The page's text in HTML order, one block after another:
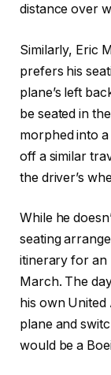
distance over
Similarly, Eric
prefers his
plane’s left
be seated in
morphed into
off a similar
the driver’s
While he
seating
itinerary for an
March. The
his own United
plane and
would be a